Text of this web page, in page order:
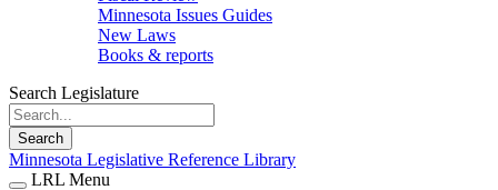
Minnesota Issues Guides
New Laws
Books & reports
Search Legislature
Search
Minnesota Legislative Reference Library
LRL Menu